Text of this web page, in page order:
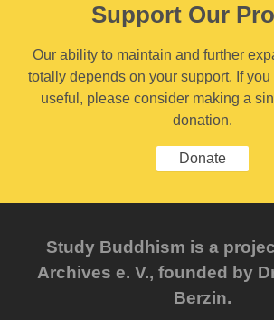
Support Our
Our ability to maintain and further
totally depends on your support. If you
useful, please consider making a
donation.
Donate
Study Buddhism is a
Archives e. V., founded by
Berzin.